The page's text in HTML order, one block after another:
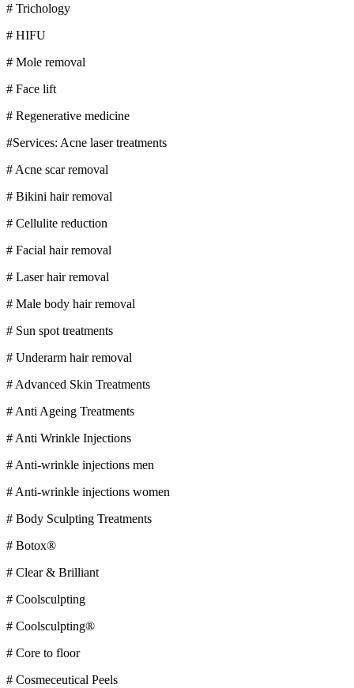
# Trichology
# HIFU
# Mole removal
# Face lift
# Regenerative medicine
#Services: Acne laser treatments
# Acne scar removal
# Bikini hair removal
# Cellulite reduction
# Facial hair removal
# Laser hair removal
# Male body hair removal
# Sun spot treatments
# Underarm hair removal
# Advanced Skin Treatments
# Anti Ageing Treatments
# Anti Wrinkle Injections
# Anti-wrinkle injections men
# Anti-wrinkle injections women
# Body Sculpting Treatments
# Botox®
# Clear & Brilliant
# Coolsculpting
# Coolsculpting®
# Core to floor
# Cosmeceutical Peels